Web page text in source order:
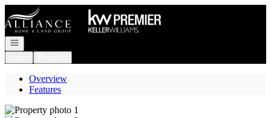
Go to: Homepage
Open navigation
Overview
Features